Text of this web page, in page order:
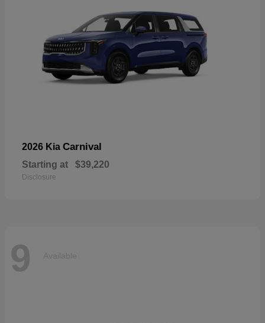
2026 Kia Carnival
Starting at $39,220
Disclosure
9 Available